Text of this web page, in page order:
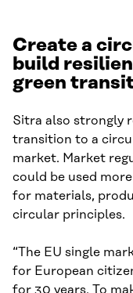
Create a
build
green
Sitra also strongly
transition to a
market. Market
could be used
for materials,
circular principles.
“The EU single
for European